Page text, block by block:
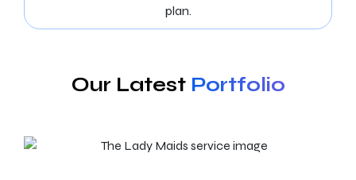
plan.
Our Latest Portfolio